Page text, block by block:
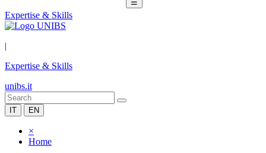
☰
Expertise & Skills
|
Expertise & Skills
unibs.it
IT EN
×
Home